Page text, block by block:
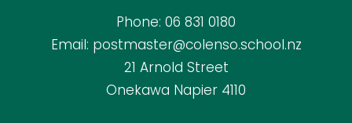
Phone: 06 831 0180
Email: postmaster@colenso.school.nz
21 Arnold Street
Onekawa Napier 4110